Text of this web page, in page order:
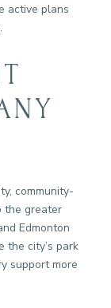
active plans
community-
the greater
Edmonton
the city’s park
support more